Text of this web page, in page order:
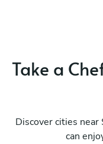
Take a
Discover cities
can